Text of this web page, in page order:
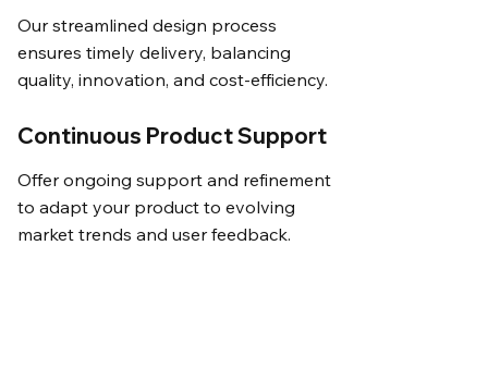
Our streamlined design process
ensures timely delivery, balancing
quality, innovation, and cost-efficiency.
Continuous Product Support
Offer ongoing support and refinement
to adapt your product to evolving
market trends and user feedback.